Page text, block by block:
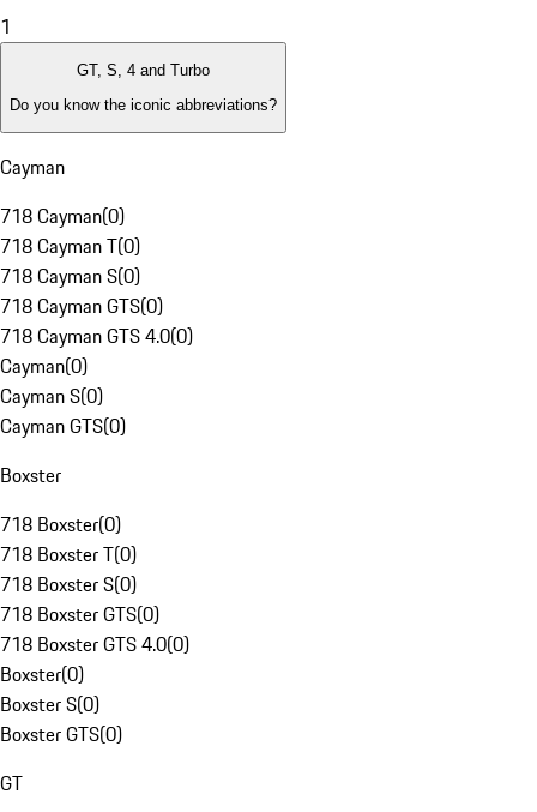
1
GT, S, 4 and Turbo
Do you know the iconic abbreviations?
Cayman
718 Cayman(0)
718 Cayman T(0)
718 Cayman S(0)
718 Cayman GTS(0)
718 Cayman GTS 4.0(0)
Cayman(0)
Cayman S(0)
Cayman GTS(0)
Boxster
718 Boxster(0)
718 Boxster T(0)
718 Boxster S(0)
718 Boxster GTS(0)
718 Boxster GTS 4.0(0)
Boxster(0)
Boxster S(0)
Boxster GTS(0)
GT